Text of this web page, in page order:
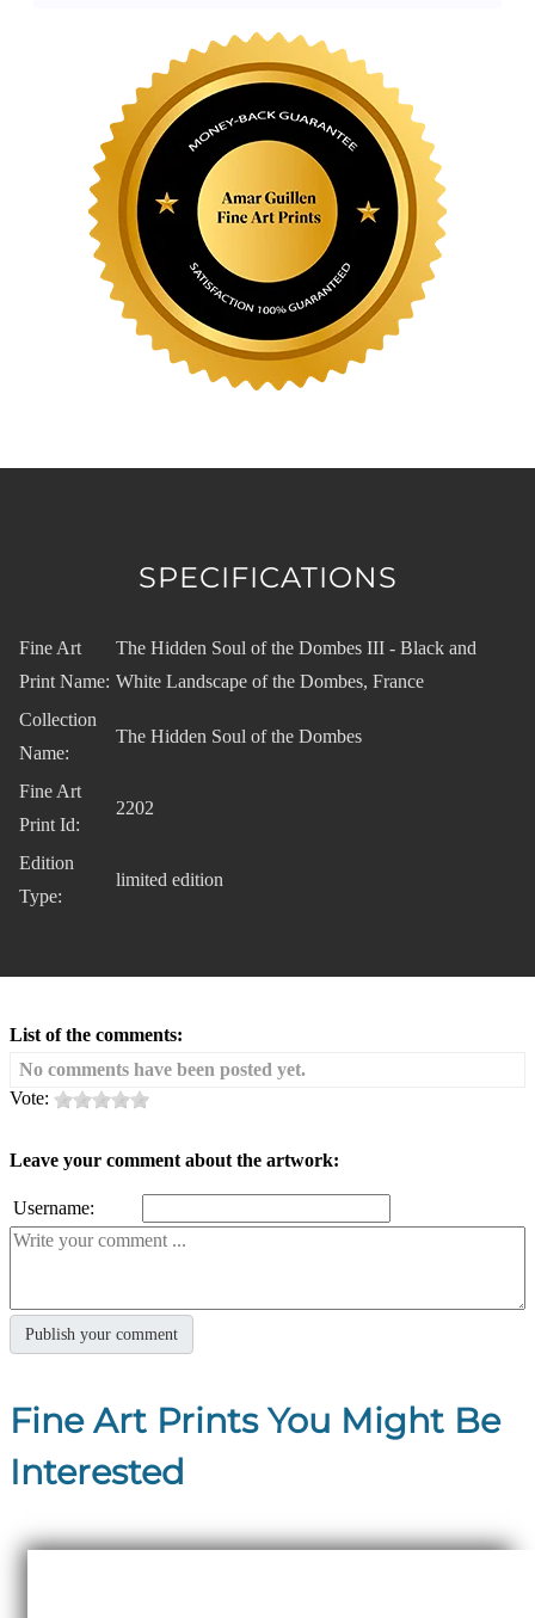
SPECIFICATIONS
Fine Art
Print Name:
The Hidden Soul of the Dombes III - Black and
White Landscape of the Dombes, France
Collection
Name:
The Hidden Soul of the Dombes
Fine Art
Print Id:
2202
Edition
Type:
limited edition
List of the comments:
No comments have been posted yet.
Vote:
Leave your comment about the artwork:
Username:
Fine Art Prints You Might Be
Interested